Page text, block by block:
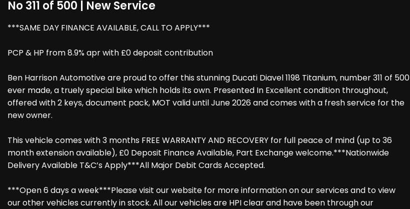
No 311 of 500 | New Service
***SAME DAY FINANCE AVAILABLE, CALL TO APPLY***
PCP & HP from 8.9% apr with £0 deposit contribution
Ben Harrison Automotive are proud to offer this stunning Ducati Diavel 1198 Titanium, number 311 of 500
ever made, a truely special bike which holds its own. Presented In Excellent condition throughout,
offered with 2 keys, document pack, MOT valid until June 2026 and comes with a fresh service for the
new owner.
This vehicle comes with 3 months FREE WARRANTY AND RECOVERY for full peace of mind (up to 36
month extension available), £0 Deposit Finance Available, Part Exchange welcome.***Nationwide
Delivery Available T&C’s Apply***All Major Debit Cards Accepted.
***Open 6 days a week***Please visit our website for more information on our services and to view
our other vehicles currently in stock. All our vehicles are HPI clear and have been through our